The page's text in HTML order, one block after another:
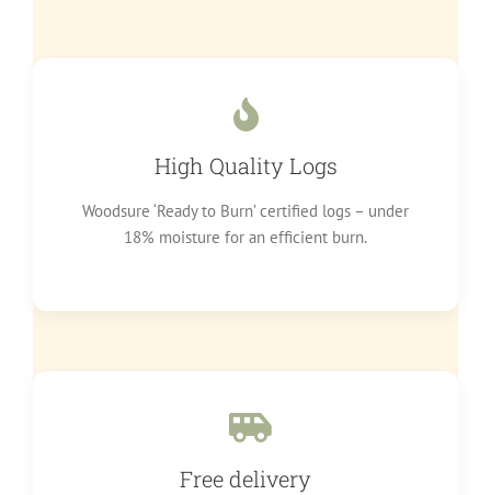
High Quality Logs
Woodsure ‘Ready to Burn’ certified logs – under
18% moisture for an efficient burn.
Free delivery